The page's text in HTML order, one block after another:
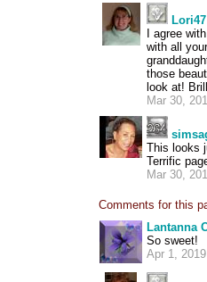
Lori47
I agree
with all
those
look at!
Mar 30,
This looks
Terrific
Mar 30,
Comments for this
Lantanna
So sweet!
Apr 1, 2019